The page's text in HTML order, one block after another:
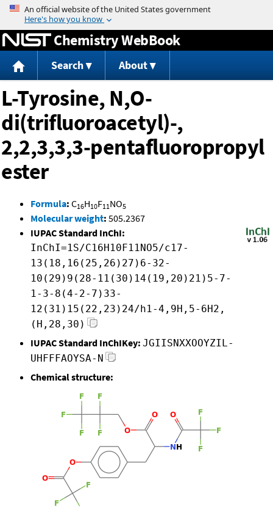
Jump to content
Chemistry WebBook
Search About
L-Tyrosine, N,O-
di(trifluoroacetyl)-,
2,2,3,3,3-pentafluoropropyl
ester
Formula: C16H10F11NO5
Molecular weight: 505.2367
IUPAC Standard InChI:
InChI=1S/C16H10F11NO5/c17-
13(18,16(25,26)27)6-32-
10(29)9(28-11(30)14(19,20)21)5-7-
1-3-8(4-2-7)33-
12(31)15(22,23)24/h1-4,9H,5-6H2,
(H,28,30)
IUPAC Standard InChIKey: JGIISNXXOOYZIL-
UHFFFAOYSA-N
Chemical structure: